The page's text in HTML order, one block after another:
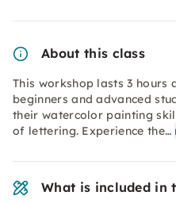
About this class
This workshop lasts 3 hours
beginners and advanced
their watercolor painting
of lettering. Experience the…
What is included in